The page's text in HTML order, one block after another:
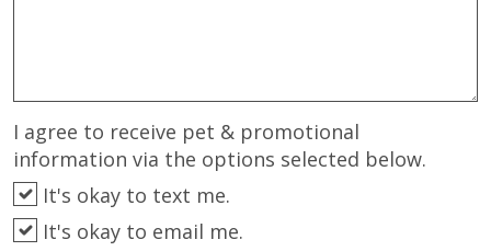
I agree to receive pet & promotional
information via the options selected below.
It's okay to text me.
It's okay to email me.